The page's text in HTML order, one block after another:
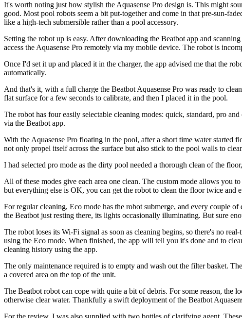
It's worth noting just how stylish the Aquasense Pro design is. This might
good. Most pool robots seem a bit put-together and come in that pre-sun-
like a high-tech submersible rather than a pool accessory.
Setting the robot up is easy. After downloading the Beatbot app and
access the Aquasense Pro remotely via my mobile device. The robot is
Once I'd set it up and placed it in the charger, the app advised me that the
automatically.
And that's it, with a full charge the Beatbot Aquasense Pro was ready to
flat surface for a few seconds to calibrate, and then I placed it in the pool.
The robot has four easily selectable cleaning modes: quick, standard, pro
via the Beatbot app.
With the Aquasense Pro floating in the pool, after a short time water
not only propel itself across the surface but also stick to the pool walls to
I had selected pro mode as the dirty pool needed a thorough clean of the
All of these modes give each area one clean. The custom mode allows you
but everything else is OK, you can get the robot to clean the floor twice and
For regular cleaning, Eco mode has the robot submerge, and every couple
the Beatbot just resting there, its lights occasionally illuminating. But sure
The robot loses its Wi-Fi signal as soon as cleaning begins, so there's no
using the Eco mode. When finished, the app will tell you it's done and to
cleaning history using the app.
The only maintenance required is to empty and wash out the filter basket.
a covered area on the top of the unit.
The Beatbot robot can cope with quite a bit of debris. For some reason, the
otherwise clear water. Thankfully a swift deployment of the Beatbot